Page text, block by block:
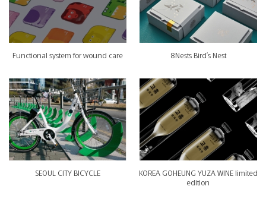
Functional system for wound care 8Nests Bird's Nest
SEOUL CITY BICYCLE
KOREA GOHEUNG YUZA WINE limited
edition